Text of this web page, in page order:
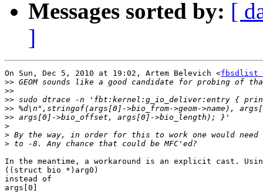
Messages sorted by: [
]
On Sun, Dec 5, 2010 at 19:02, Artem Belevich <fbsdlist
>>
>>
>>
>>
>>
>
>
>
In the meantime, a workaround is an explicit cast.
((struct bio *)arg0)
instead of
args[0]